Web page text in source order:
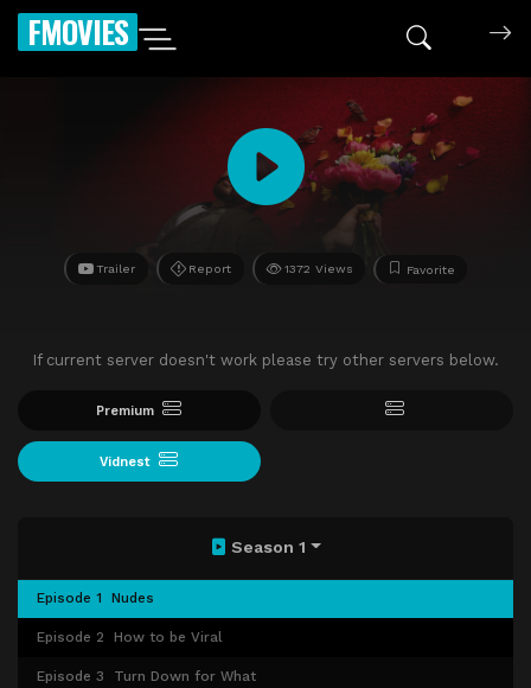
FMOVIES
Trailer Report 1372 Views Favorite
If current server doesn't work please try other servers below.
Premium
Vidnest
Season 1
Episode 1 Nudes
Episode 2 How to be Viral
Episode 3 Turn Down for What